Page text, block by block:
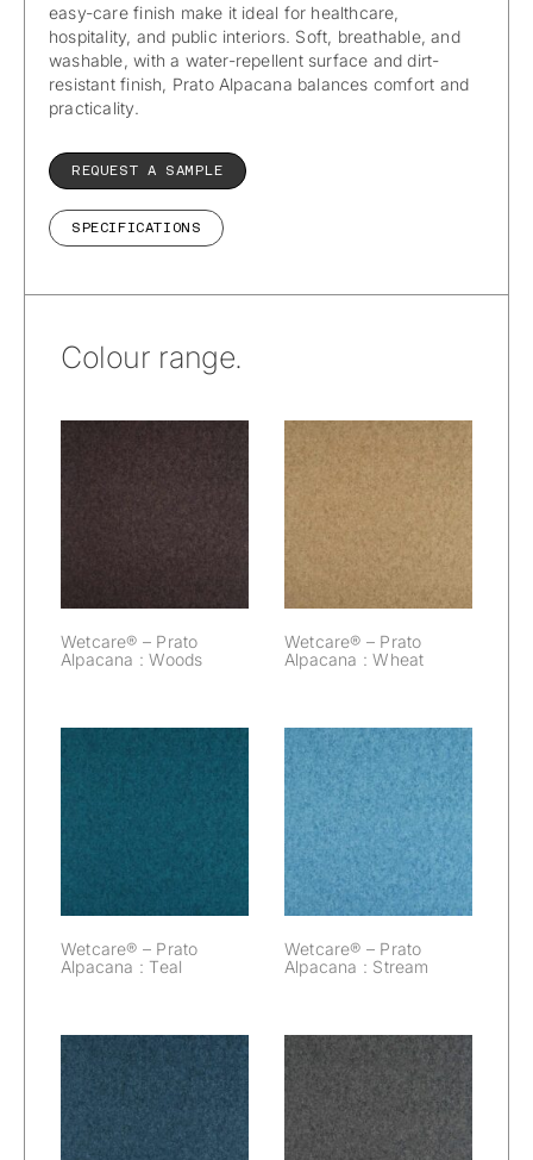
easy-care finish make it ideal for healthcare,
hospitality, and public interiors. Soft, breathable, and
washable, with a water-repellent surface and dirt-
resistant finish, Prato Alpacana balances comfort and
practicality.
REQUEST A SAMPLE
SPECIFICATIONS
Colour range.
Wetcare® –
Prato Alpacana :
Woods
Wetcare® – Prato
Alpacana : Woods
Wetcare® –
Prato Alpacana :
Wheat
Wetcare® – Prato
Alpacana : Wheat
Wetcare® –
Prato Alpacana :
Wetcare® – Prato
Alpacana : Teal
Wetcare® –
Prato Alpacana :
Stream
Wetcare® – Prato
Alpacana : Stream
Wetcare® –
Prato Alpacana :
Space
Wetcare® –
Prato Alpacana :
Slate